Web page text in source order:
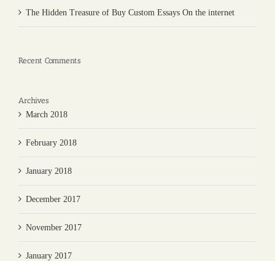
The Hidden Treasure of Buy Custom Essays On the internet
Recent Comments
Archives
March 2018
February 2018
January 2018
December 2017
November 2017
January 2017